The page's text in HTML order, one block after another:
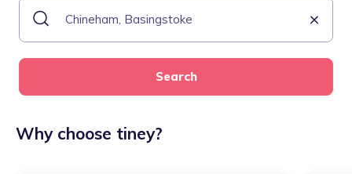
Search
Why choose tiney?